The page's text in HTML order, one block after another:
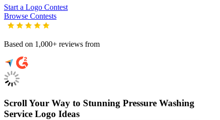
Start a Logo Contest
Browse Contests
Based on 1,000+ reviews from
Scroll Your Way to Stunning Pressure Washing
Service Logo Ideas